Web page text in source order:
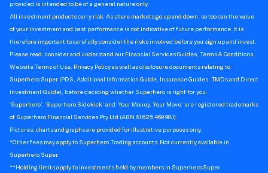
provided is intended to be of a general nature only.
All investment products carry risk. As share markets go up and down, so too can the value
of your investment and past performance is not indicative of future performance. It is
therefore important to carefully consider the risks involved before you sign up and invest.
Please read, consider and understand our Financial Services Guides, Terms & Conditions,
Website Terms of Use, Privacy Policy as well as disclosure documents relating to
Superhero Super (PDS, Additional Information Guide, Insurance Guides, TMDs and Direct
Investment Guide), before deciding whether Superhero is right for you.
‘Superhero’, ‘Superhero Sidekick’ and ‘Your Money. Your Move.’ are registered trademarks
of Superhero Financial Services Pty Ltd (ABN 61 625 469 981).
Pictures, charts and graphs are provided for illustrative purposes only.
*Other fees may apply to Superhero Trading accounts. Not currently available in
Superhero Super.
**Holding limits apply to investments held by members in Superhero Super.